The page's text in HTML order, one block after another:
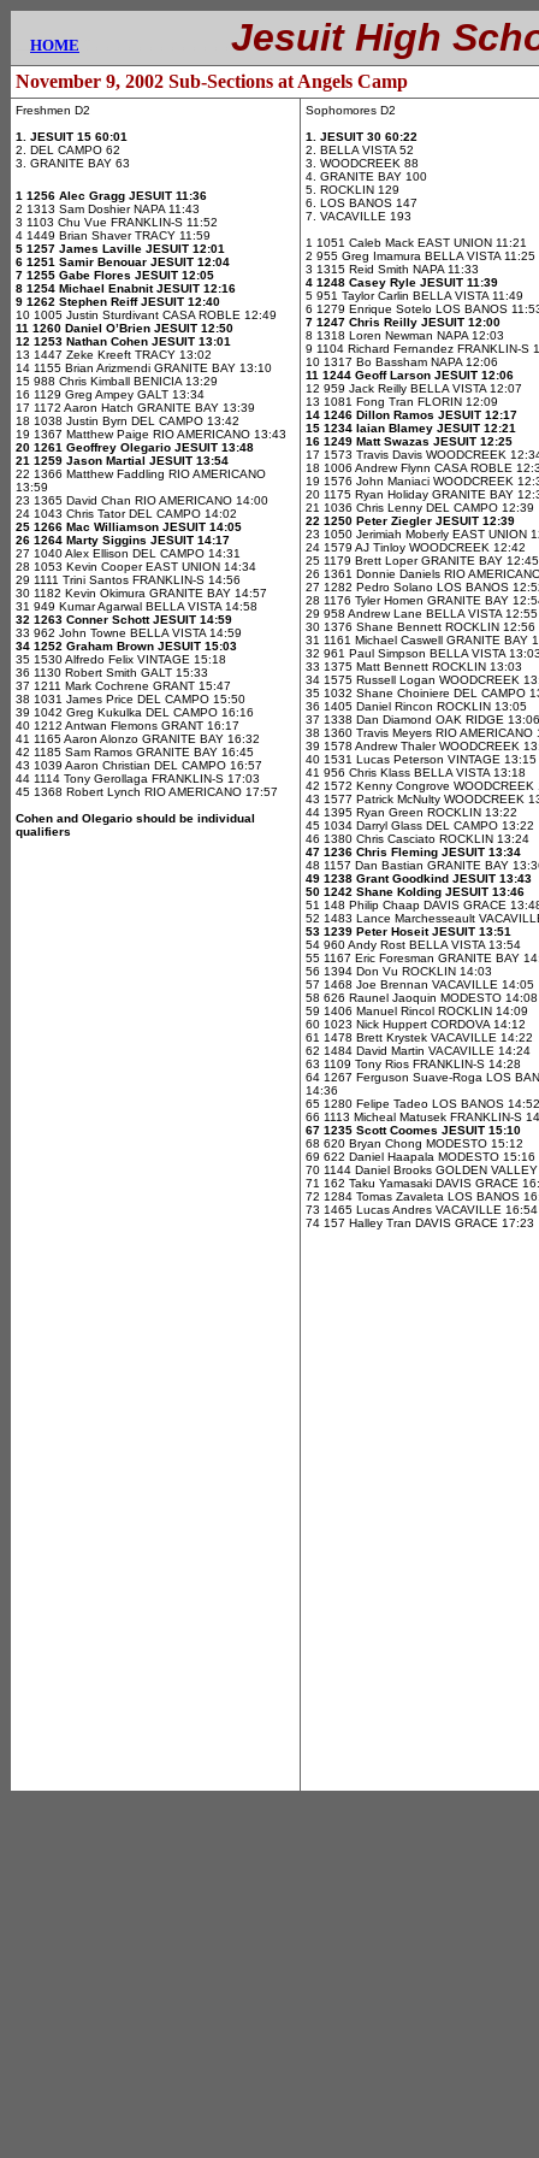
HOME Jesuit High
November 9, 2002 Sub-Sections at Angels Camp
Freshmen D2
1. JESUIT 15 60:01
2. DEL CAMPO 62
3. GRANITE BAY 63
1 1256 Alec Gragg JESUIT 11:36
2 1313 Sam Doshier NAPA 11:43
3 1103 Chu Vue FRANKLIN-S 11:52
4 1449 Brian Shaver TRACY 11:59
5 1257 James Laville JESUIT 12:01
6 1251 Samir Benouar JESUIT 12:04
7 1255 Gabe Flores JESUIT 12:05
8 1254 Michael Enabnit JESUIT 12:16
9 1262 Stephen Reiff JESUIT 12:40
10 1005 Justin Sturdivant CASA ROBLE 12:49
11 1260 Daniel O’Brien JESUIT 12:50
12 1253 Nathan Cohen JESUIT 13:01
13 1447 Zeke Kreeft TRACY 13:02
14 1155 Brian Arizmendi GRANITE BAY 13:10
15 988 Chris Kimball BENICIA 13:29
16 1129 Greg Ampey GALT 13:34
17 1172 Aaron Hatch GRANITE BAY 13:39
18 1038 Justin Byrn DEL CAMPO 13:42
19 1367 Matthew Paige RIO AMERICANO 13:43
20 1261 Geoffrey Olegario JESUIT 13:48
21 1259 Jason Martial JESUIT 13:54
22 1366 Matthew Faddling RIO AMERICANO
13:59
23 1365 David Chan RIO AMERICANO 14:00
24 1043 Chris Tator DEL CAMPO 14:02
25 1266 Mac Williamson JESUIT 14:05
26 1264 Marty Siggins JESUIT 14:17
27 1040 Alex Ellison DEL CAMPO 14:31
28 1053 Kevin Cooper EAST UNION 14:34
29 1111 Trini Santos FRANKLIN-S 14:56
30 1182 Kevin Okimura GRANITE BAY 14:57
31 949 Kumar Agarwal BELLA VISTA 14:58
32 1263 Conner Schott JESUIT 14:59
33 962 John Towne BELLA VISTA 14:59
34 1252 Graham Brown JESUIT 15:03
35 1530 Alfredo Felix VINTAGE 15:18
36 1130 Robert Smith GALT 15:33
37 1211 Mark Cochrene GRANT 15:47
38 1031 James Price DEL CAMPO 15:50
39 1042 Greg Kukulka DEL CAMPO 16:16
40 1212 Antwan Flemons GRANT 16:17
41 1165 Aaron Alonzo GRANITE BAY 16:32
42 1185 Sam Ramos GRANITE BAY 16:45
43 1039 Aaron Christian DEL CAMPO 16:57
44 1114 Tony Gerollaga FRANKLIN-S 17:03
45 1368 Robert Lynch RIO AMERICANO 17:57
Cohen and Olegario should be individual
qualifiers
Sophomores D2
1. JESUIT 30 60:22
2. BELLA VISTA 52
3. WOODCREEK 88
4. GRANITE BAY 100
5. ROCKLIN 129
6. LOS BANOS 147
7. VACAVILLE 193
1 1051 Caleb Mack EAST UNION 11:21
2 955 Greg Imamura BELLA VISTA 11:25
3 1315 Reid Smith NAPA 11:33
4 1248 Casey Ryle JESUIT 11:39
5 951 Taylor Carlin BELLA VISTA 11:49
6 1279 Enrique Sotelo LOS BANOS
7 1247 Chris Reilly JESUIT 12:00
8 1318 Loren Newman NAPA 12:03
9 1104 Richard Fernandez FRANKLIN-S
10 1317 Bo Bassham NAPA 12:06
11 1244 Geoff Larson JESUIT 12:06
12 959 Jack Reilly BELLA VISTA 12:07
13 1081 Fong Tran FLORIN 12:09
14 1246 Dillon Ramos JESUIT 12:17
15 1234 Iaian Blamey JESUIT 12:21
16 1249 Matt Swazas JESUIT 12:25
17 1573 Travis Davis WOODCREEK
18 1006 Andrew Flynn CASA ROBLE
19 1576 John Maniaci WOODCREEK
20 1175 Ryan Holiday GRANITE BAY
21 1036 Chris Lenny DEL CAMPO 12:39
22 1250 Peter Ziegler JESUIT 12:39
23 1050 Jerimiah Moberly EAST UNION
24 1579 AJ Tinloy WOODCREEK 12:42
25 1179 Brett Loper GRANITE BAY 12:45
26 1361 Donnie Daniels RIO
27 1282 Pedro Solano LOS BANOS
28 1176 Tyler Homen GRANITE BAY
29 958 Andrew Lane BELLA VISTA 12:55
30 1376 Shane Bennett ROCKLIN 12:56
31 1161 Michael Caswell GRANITE BAY
32 961 Paul Simpson BELLA VISTA
33 1375 Matt Bennett ROCKLIN 13:03
34 1575 Russell Logan WOODCREEK
35 1032 Shane Choiniere DEL CAMPO
36 1405 Daniel Rincon ROCKLIN 13:05
37 1338 Dan Diamond OAK RIDGE 13:06
38 1360 Travis Meyers RIO AMERICANO
39 1578 Andrew Thaler WOODCREEK
40 1531 Lucas Peterson VINTAGE 13:15
41 956 Chris Klass BELLA VISTA 13:18
42 1572 Kenny Congrove WOODCREEK
43 1577 Patrick McNulty WOODCREEK
44 1395 Ryan Green ROCKLIN 13:22
45 1034 Darryl Glass DEL CAMPO 13:22
46 1380 Chris Casciato ROCKLIN 13:24
47 1236 Chris Fleming JESUIT 13:34
48 1157 Dan Bastian GRANITE BAY
49 1238 Grant Goodkind JESUIT 13:43
50 1242 Shane Kolding JESUIT 13:46
51 148 Philip Chaap DAVIS GRACE
52 1483 Lance Marchesseault
53 1239 Peter Hoseit JESUIT 13:51
54 960 Andy Rost BELLA VISTA 13:54
55 1167 Eric Foresman GRANITE BAY
56 1394 Don Vu ROCKLIN 14:03
57 1468 Joe Brennan VACAVILLE 14:05
58 626 Raunel Jaoquin MODESTO 14:08
59 1406 Manuel Rincol ROCKLIN 14:09
60 1023 Nick Huppert CORDOVA 14:12
61 1478 Brett Krystek VACAVILLE 14:22
62 1484 David Martin VACAVILLE 14:24
63 1109 Tony Rios FRANKLIN-S 14:28
64 1267 Ferguson Suave-Roga LOS
14:36
65 1280 Felipe Tadeo LOS BANOS 14:52
66 1113 Micheal Matusek FRANKLIN-S
67 1235 Scott Coomes JESUIT 15:10
68 620 Bryan Chong MODESTO 15:12
69 622 Daniel Haapala MODESTO 15:16
70 1144 Daniel Brooks GOLDEN
71 162 Taku Yamasaki DAVIS GRACE
72 1284 Tomas Zavaleta LOS BANOS
73 1465 Lucas Andres VACAVILLE 16:54
74 157 Halley Tran DAVIS GRACE 17:23